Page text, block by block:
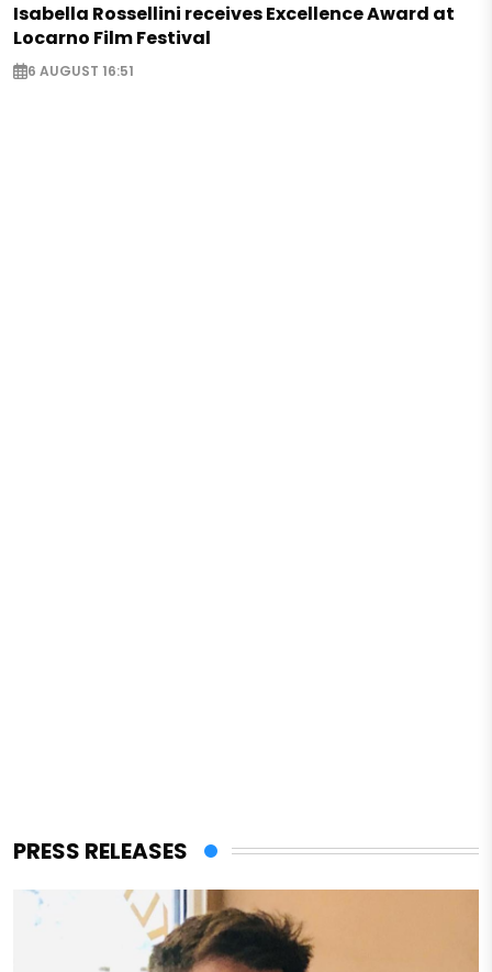
Isabella Rossellini receives Excellence Award at
Locarno Film Festival
6 AUGUST 16:51
PRESS RELEASES